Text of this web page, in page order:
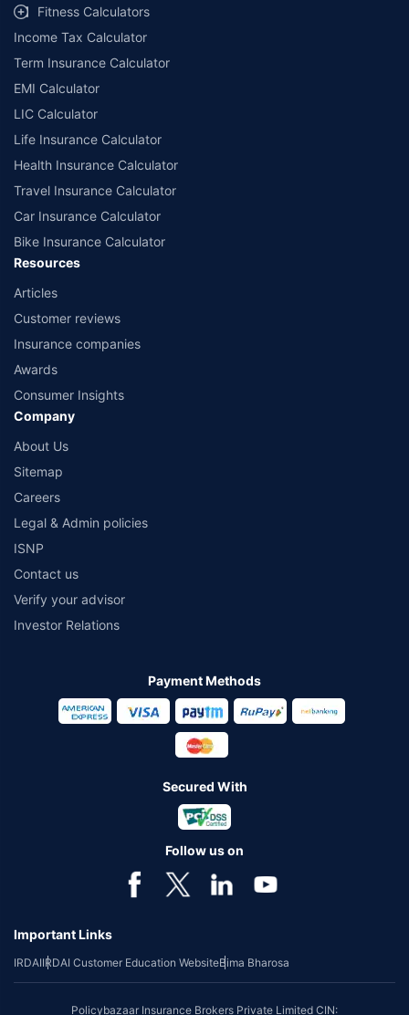
Fitness Calculators
Income Tax Calculator
Term Insurance Calculator
EMI Calculator
LIC Calculator
Life Insurance Calculator
Health Insurance Calculator
Travel Insurance Calculator
Car Insurance Calculator
Bike Insurance Calculator
Resources
Articles
Customer reviews
Insurance companies
Awards
Consumer Insights
Company
About Us
Sitemap
Careers
Legal & Admin policies
ISNP
Contact us
Verify your advisor
Investor Relations
Payment Methods
Secured With
Follow us on
Important Links
IRDAIIRDAI Customer Education WebsiteBima Bharosa
Policybazaar Insurance Brokers Private Limited CIN: